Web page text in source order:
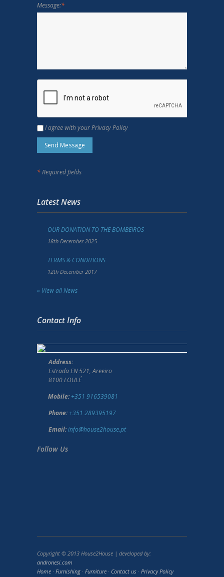
Message:*
I agree with your Privacy Policy
*Required fields
Latest News
OUR DONATION TO THE BOMBEIROS
18th December 2025
TERMS & CONDITIONS
12th December 2017
» View all News
Contact Info
Address:
Estrada EN 521, Areeiro
8100 LOULÉ
Mobile: +351 916539081
Phone: +351 289395197
Email:info@house2house.pt
Follow Us
Copyright © 2013 House2House | developed by:
andronesi.com
Home · Furnishing · Furniture · Contact us · Privacy Policy